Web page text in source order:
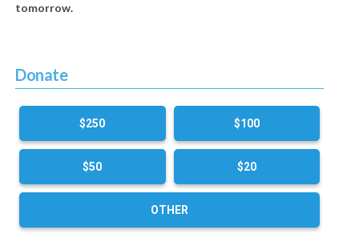
tomorrow.
Donate
$250 $100
$50 $20
OTHER